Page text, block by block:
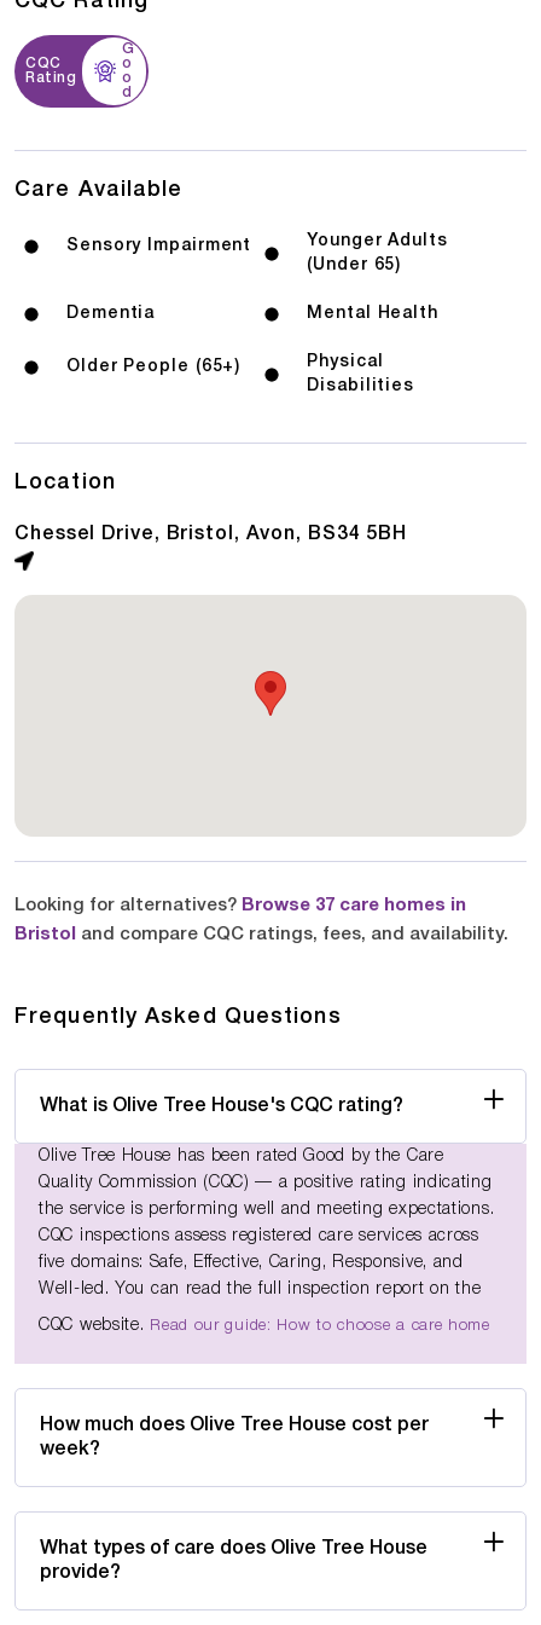
CQC
Rating
G
o
o
d
Care Available
Sensory Impairment
Younger Adults
(Under 65)
Dementia Mental Health
Older People (65+)
Physical
Disabilities
Location
Chessel Drive, Bristol, Avon, BS34 5BH
Looking for alternatives? Browse 37 care homes in
Bristol
and compare CQC ratings, fees, and availability.
Frequently Asked Questions
What is Olive Tree House's CQC rating?
Olive Tree House has been rated Good by the Care
Quality Commission (CQC) — a positive rating indicating
the service is performing well and meeting expectations.
CQC inspections assess registered care services across
five domains: Safe, Effective, Caring, Responsive, and
Well-led. You can read the full inspection report on the
CQC website. Read our guide: How to choose a care home
How much does Olive Tree House cost per
week?
What types of care does Olive Tree House
provide?